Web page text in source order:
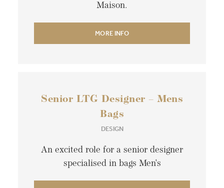
Maison.
MORE INFO
Senior LTG Designer – Mens
Bags
DESIGN
An excited role for a senior designer
specialised in bags Men's